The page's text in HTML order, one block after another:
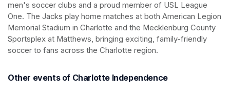
men's soccer clubs and a proud member of USL League
One. The Jacks play home matches at both American Legion
Memorial Stadium in Charlotte and the Mecklenburg County
Sportsplex at Matthews, bringing exciting, family-friendly
soccer to fans across the Charlotte region.
Other events of Charlotte Independence